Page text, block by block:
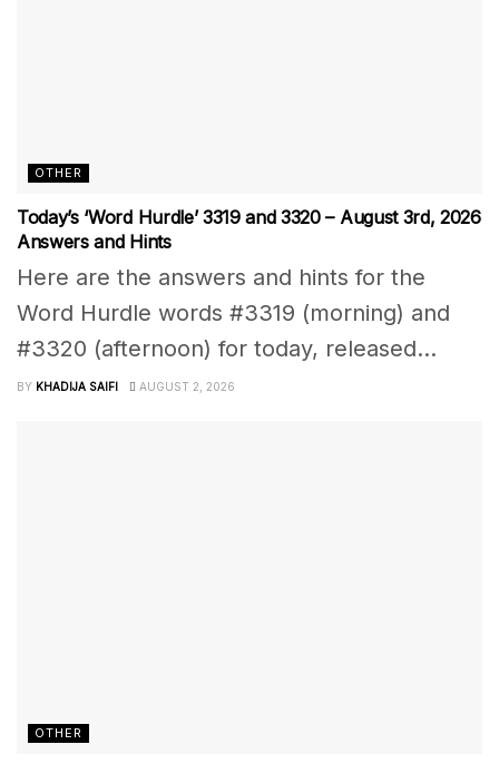
OTHER
Today’s ‘Word Hurdle’ 3319 and 3320 – August 3rd, 2026
Answers and Hints
Here are the answers and hints for the
Word Hurdle words #3319 (morning) and
#3320 (afternoon) for today, released...
BY KHADIJA SAIFI AUGUST 2, 2026
OTHER